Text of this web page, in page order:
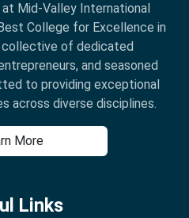
Mid-Valley International
College for Excellence in
collective of dedicated
and seasoned
to providing exceptional
across diverse disciplines.
More
Links